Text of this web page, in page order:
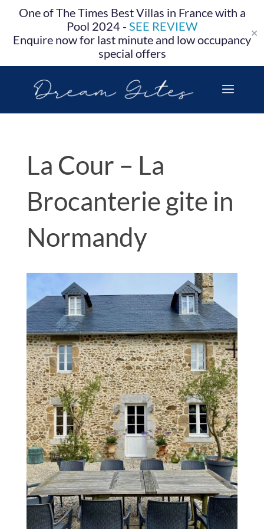
One of The Times Best Villas in France with a
Pool 2024 - SEE REVIEW
Enquire now for last minute and low occupancy
special offers
✕
La Cour – La
Brocanterie gite in
Normandy